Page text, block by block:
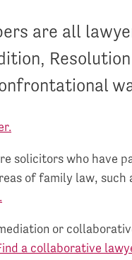
are all
solicitors who have
of family law,
or
a collaborative